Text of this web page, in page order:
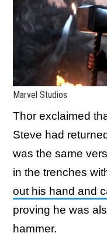
Marvel Studios
Thor exclaimed
Steve had
was the same
in the trenches
out his hand and
proving he was
hammer.